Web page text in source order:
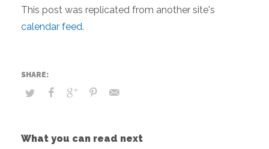
This post was replicated from another site's
calendar feed.
What you can read next